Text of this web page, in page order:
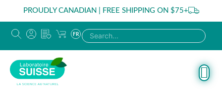
PROUDLY CANADIAN | FREE SHIPPING ON $75+
FR